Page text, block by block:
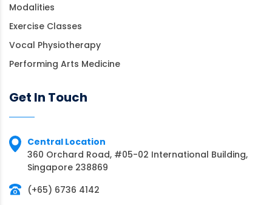
Modalities
Exercise Classes
Vocal Physiotherapy
Performing Arts Medicine
Get In Touch
Central Location
360 Orchard Road, #05-02 International Building,
Singapore 238869
(+65) 6736 4142